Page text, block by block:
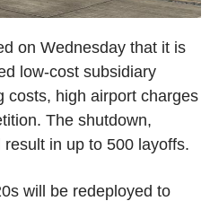
on Wednesday that it is
low-cost subsidiary
costs, high airport charges
The shutdown,
in up to 500 layoffs.
will be redeployed to